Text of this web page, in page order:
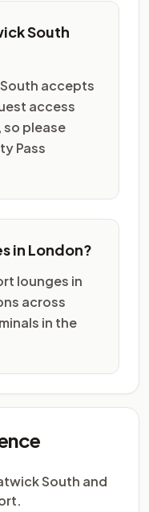
South
South accepts
access
so please
Pass
in London?
lounges in
across
in the
South and